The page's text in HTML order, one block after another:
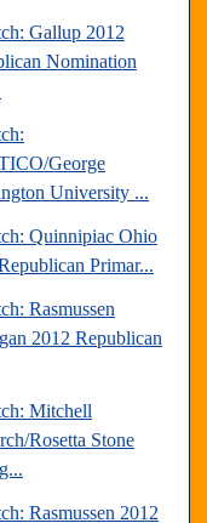
Gallup 2012
Nomination
George
University ...
Quinnipiac Ohio
Primar...
Rasmussen
2012 Republican
Mitchell
Rosetta Stone
Rasmussen 2012